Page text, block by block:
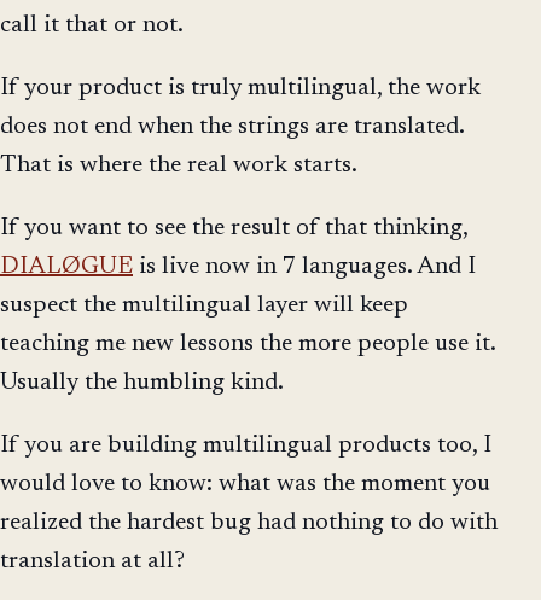
call it that or not.
If your product is truly multilingual, the work
does not end when the strings are translated.
That is where the real work starts.
If you want to see the result of that thinking,
DIALØGUE is live now in 7 languages. And I
suspect the multilingual layer will keep
teaching me new lessons the more people use it.
Usually the humbling kind.
If you are building multilingual products too, I
would love to know: what was the moment you
realized the hardest bug had nothing to do with
translation at all?